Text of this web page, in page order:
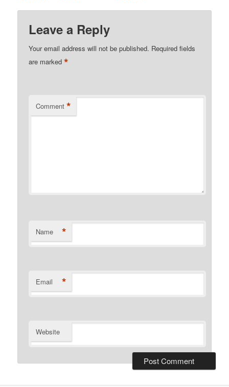
Leave a Reply
Your email address will not be published. Required fields
are marked*
Comment *
Name *
Email *
Website